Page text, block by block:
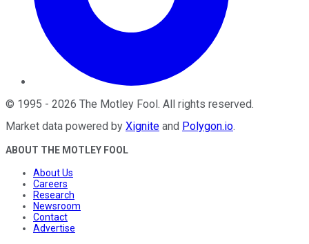
© 1995 - 2026 The Motley Fool . All rights reserved.
Market data powered by Xignite and Polygon.io.
ABOUT THE MOTLEY FOOL
About Us
Careers
Research
Newsroom
Contact
Advertise